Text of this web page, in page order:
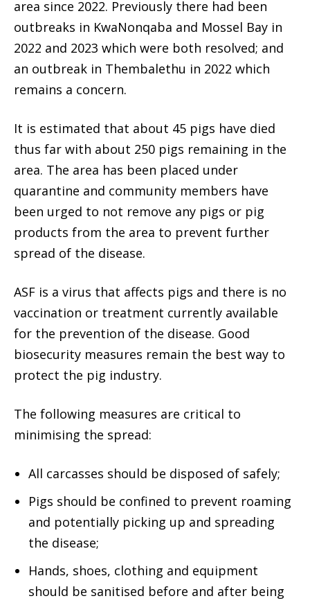
area since 2022. Previously there had been
outbreaks in KwaNonqaba and Mossel Bay in
2022 and 2023 which were both resolved; and
an outbreak in Thembalethu in 2022 which
remains a concern.
It is estimated that about 45 pigs have died
thus far with about 250 pigs remaining in the
area. The area has been placed under
quarantine and community members have
been urged to not remove any pigs or pig
products from the area to prevent further
spread of the disease.
ASF is a virus that affects pigs and there is no
vaccination or treatment currently available
for the prevention of the disease. Good
biosecurity measures remain the best way to
protect the pig industry.
The following measures are critical to
minimising the spread:
All carcasses should be disposed of safely;
Pigs should be confined to prevent roaming
and potentially picking up and spreading
the disease;
Hands, shoes, clothing and equipment
should be sanitised before and after being